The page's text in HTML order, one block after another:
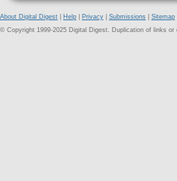
About Digital Digest Help Privacy Submissions
Sitemap
© Copyright 1999-2025 Digital Digest. Duplication of links